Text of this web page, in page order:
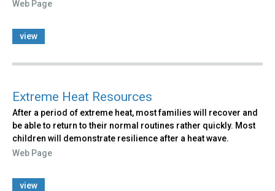
Web Page
view
Extreme Heat Resources
After a period of extreme heat, most families will recover and
be able to return to their normal routines rather quickly. Most
children will demonstrate resilience after a heat wave.
Web Page
view